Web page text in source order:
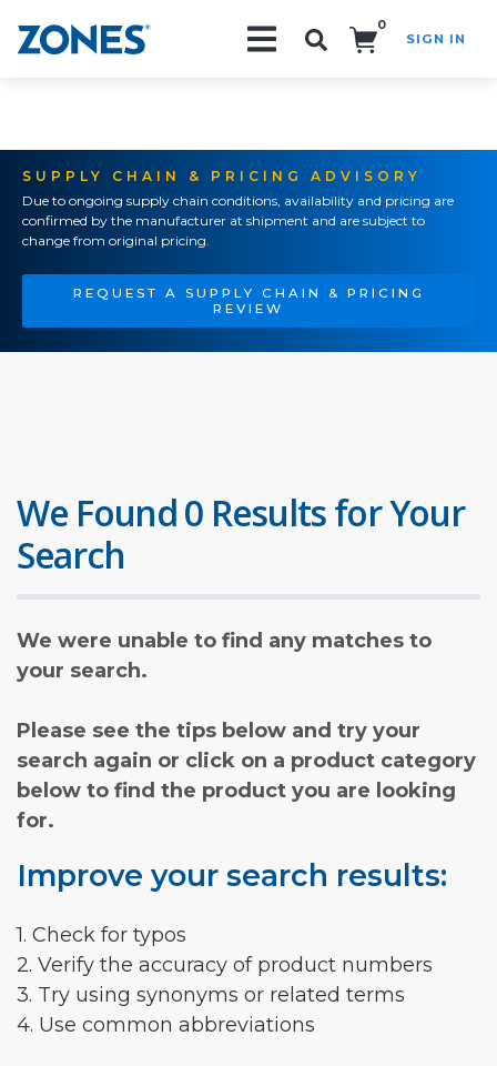
0
SIGN IN
SUPPLY CHAIN & PRICING ADVISORY
Due to ongoing supply chain conditions, availability and pricing are
confirmed by the manufacturer at shipment and are subject to
change from original pricing.
REQUEST A SUPPLY CHAIN & PRICING
REVIEW
We Found 0 Results for Your
Search
We were unable to find any matches to
your search.
Please see the tips below and try your
search again or click on a product category
below to find the product you are looking
for.
Improve your search results:
1. Check for typos
2. Verify the accuracy of product numbers
3. Try using synonyms or related terms
4. Use common abbreviations